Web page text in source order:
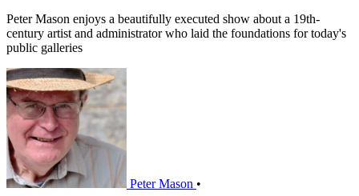
Peter Mason enjoys a beautifully executed show about a 19th-
century artist and administrator who laid the foundations for today's
public galleries
Peter Mason •